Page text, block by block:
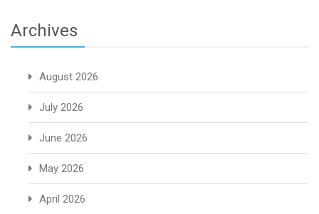
Archives
August 2026
July 2026
June 2026
May 2026
April 2026